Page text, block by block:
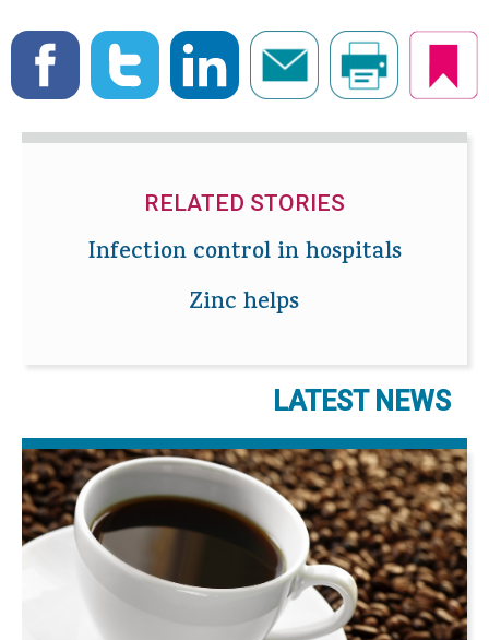
RELATED STORIES
Infection control in hospitals
Zinc helps
LATEST NEWS